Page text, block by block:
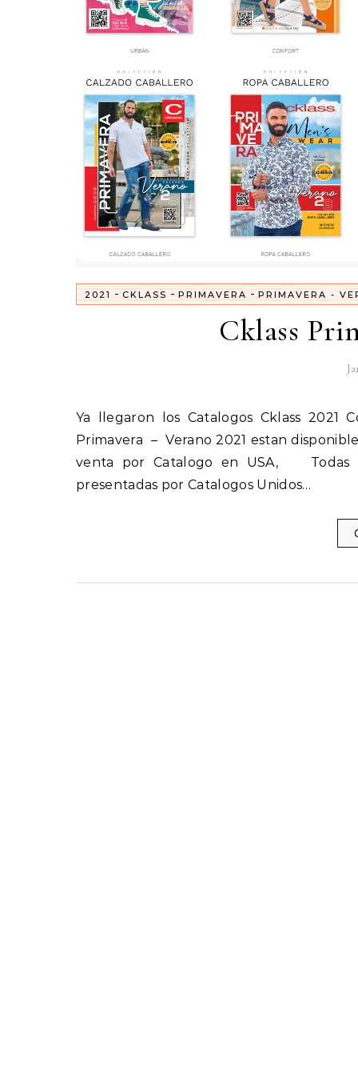
2021 - CKLASS - PRIMAVERA - PRIMAVERA -
Cklass
Ya llegaron los Catalogos Cklass 2021 Coleccion Primavera Verano Nuevos Catalogos Cklass USA
Primavera – Verano 2021 estan
venta por Catalogo en USA, Todas
presentadas por Catalogos Unidos…